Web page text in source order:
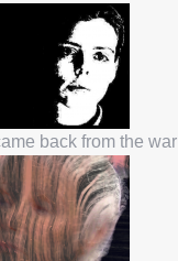
back from the war